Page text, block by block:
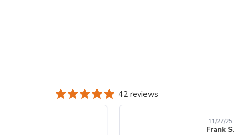
42 reviews